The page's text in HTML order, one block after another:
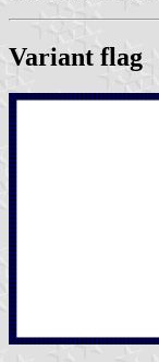
Variant flag